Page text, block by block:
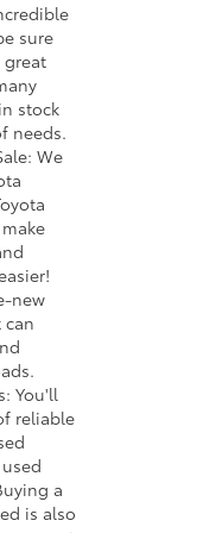
sure
great
stock
needs.
We
new
can
You'll
reliable
a
is also